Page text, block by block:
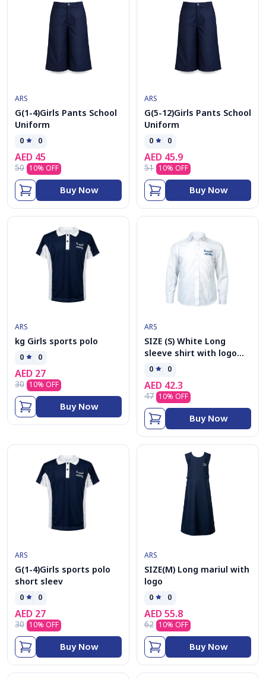
ARS
G(1-4)Girls Pants School
Uniform
0 0
AED 45
50 10% OFF
Buy Now
ARS
G(5-12)Girls Pants School
Uniform
0 0
AED 45.9
51 10% OFF
Buy Now
ARS
kg Girls sports polo
0 0
AED 27
30 10% OFF
Buy Now
ARS
SIZE (S) White Long
sleeve shirt with logo
G(5-12)
0 0
AED 42.3
47 10% OFF
Buy Now
ARS
G(1-4)Girls sports polo
short sleev
0 0
AED 27
30 10% OFF
Buy Now
ARS
SIZE(M) Long mariul with
logo
0 0
AED55.8
62 10% OFF
Buy Now